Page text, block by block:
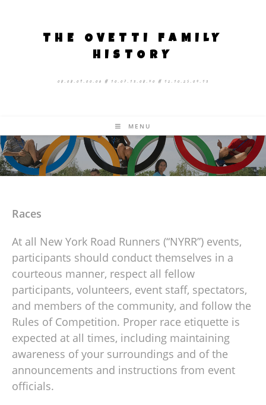
THE OVETTI FAMILY
HISTORY
08.08.09.00.06 # 10.07.13.08.40 # 12.10.25.04.13
MENU
Races
At all New York Road Runners (“NYRR”) events,
participants should conduct themselves in a
courteous manner, respect all fellow
participants, volunteers, event staff, spectators,
and members of the community, and follow the
Rules of Competition. Proper race etiquette is
expected at all times, including maintaining
awareness of your surroundings and of the
announcements and instructions from event
officials.